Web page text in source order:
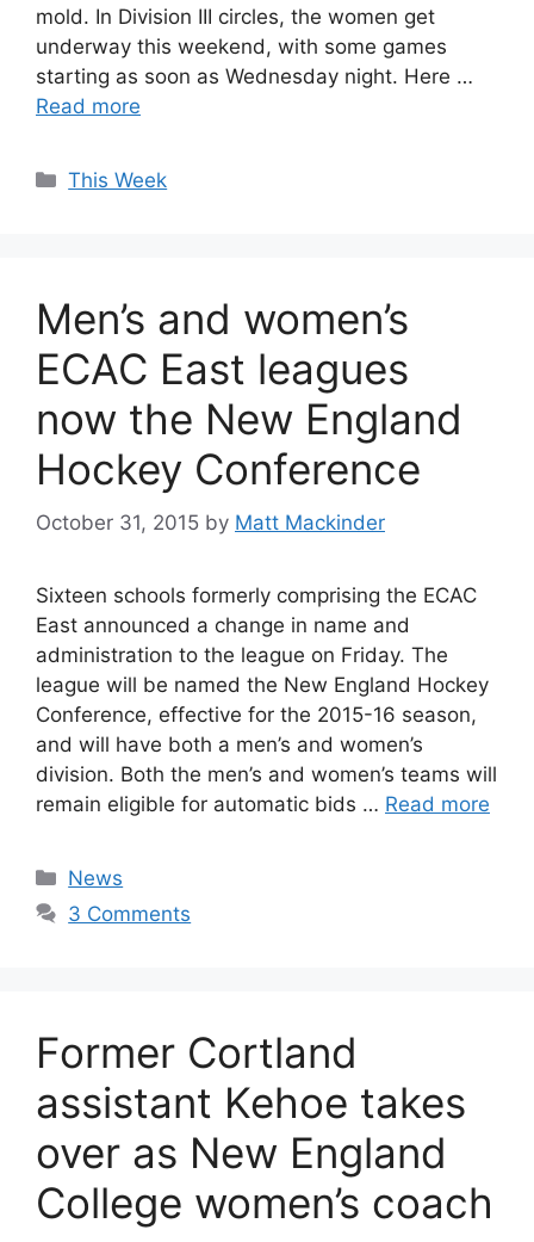
mold. In Division III circles, the women get
underway this weekend, with some games
starting as soon as Wednesday night. Here …
Read more
Categories
This Week
Men’s and women’s
ECAC East leagues
now the New England
Hockey Conference
October 31, 2015 by Matt Mackinder
Sixteen schools formerly comprising the ECAC
East announced a change in name and
administration to the league on Friday. The
league will be named the New England Hockey
Conference, effective for the 2015-16 season,
and will have both a men’s and women’s
division. Both the men’s and women’s teams will
remain eligible for automatic bids … Read more
Categories
News
3 Comments
Former Cortland
assistant Kehoe takes
over as New England
College women’s coach